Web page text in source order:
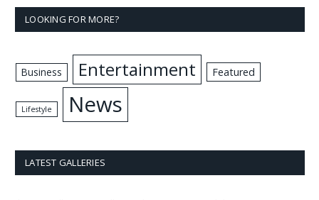
LOOKING FOR MORE?
Business Entertainment Featured
Lifestyle News
LATEST GALLERIES